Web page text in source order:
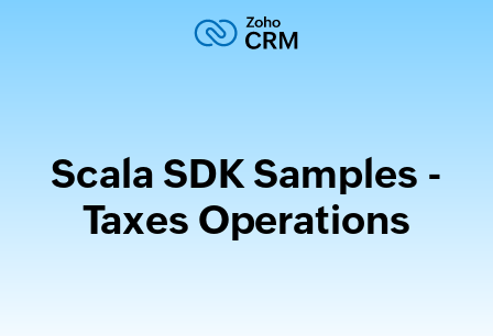
Scala SDK Samples -
Taxes Operations